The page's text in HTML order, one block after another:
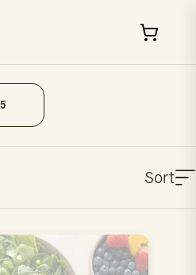
Sort